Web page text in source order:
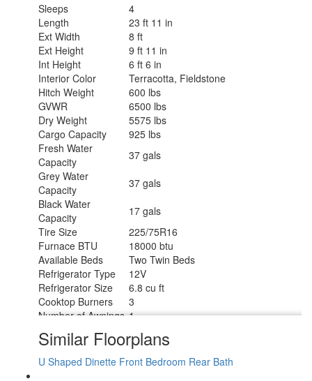
Sleeps
4
Length
23 ft 11 in
Ext Width
8 ft
Ext Height
9 ft 11 in
Int Height
6 ft 6 in
Interior Color
Terracotta, Fieldstone
Hitch Weight
600 lbs
GVWR
6500 lbs
Dry Weight
5575 lbs
Cargo Capacity
925 lbs
Fresh Water
Capacity
37 gals
Grey Water
Capacity
37 gals
Black Water
Capacity
17 gals
Tire Size
225/75R16
Furnace BTU
18000 btu
Available Beds
Two Twin Beds
Refrigerator Type
12V
Refrigerator Size
6.8 cu ft
Cooktop Burners
3
Number of Awnings 1
Water Heater Type Tankless On Demand
AC BTU
13500 btu
TV Info
Similar Floorplans
U Shaped Dinette Front Bedroom Rear Bath